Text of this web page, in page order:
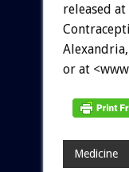
released
or at
Medicine